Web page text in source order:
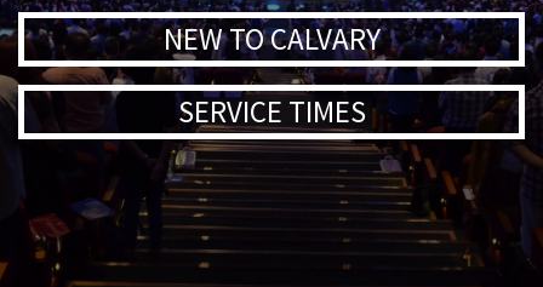
NEW TO CALVARY
SERVICE TIMES